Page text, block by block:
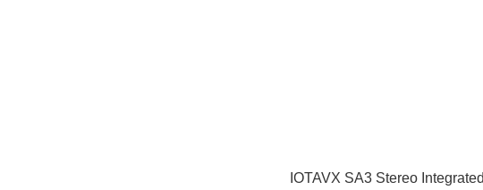
IOTAVX SA3 Stereo Integrated